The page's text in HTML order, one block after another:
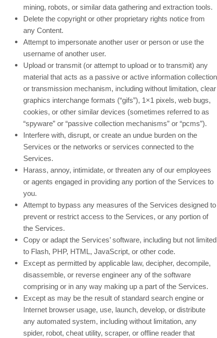
mining, robots, or similar data gathering and extraction tools.
Delete the copyright or other proprietary rights notice from
any Content.
Attempt to impersonate another user or person or use the
username of another user.
Upload or transmit (or attempt to upload or to transmit) any
material that acts as a passive or active information collection
or transmission mechanism, including without limitation, clear
graphics interchange formats (“gifs”), 1×1 pixels, web bugs,
cookies, or other similar devices (sometimes referred to as
“spyware” or “passive collection mechanisms” or “pcms”).
Interfere with, disrupt, or create an undue burden on the
Services or the networks or services connected to the
Services.
Harass, annoy, intimidate, or threaten any of our employees
or agents engaged in providing any portion of the Services to
you.
Attempt to bypass any measures of the Services designed to
prevent or restrict access to the Services, or any portion of
the Services.
Copy or adapt the Services’ software, including but not limited
to Flash, PHP, HTML, JavaScript, or other code.
Except as permitted by applicable law, decipher, decompile,
disassemble, or reverse engineer any of the software
comprising or in any way making up a part of the Services.
Except as may be the result of standard search engine or
Internet browser usage, use, launch, develop, or distribute
any automated system, including without limitation, any
spider, robot, cheat utility, scraper, or offline reader that